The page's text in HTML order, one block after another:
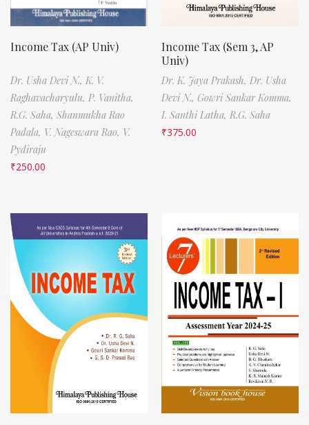
Income Tax (AP Univ)
Dr. Usha Devi N., K. V.
Raghavacharyulu, P. Vanitha,
R.G. Saha, Shanmukha Rao
Padala, V. Nageswara Rao, V.
Pydiraju
₹250.00
Income Tax (Sem 3, AP
Univ)
Dr. K. Jaya Prakash, Dr. Usha
Devi N., Gowri Sankar Komma,
I. Santhi Latha, R.G. Saha
₹375.00